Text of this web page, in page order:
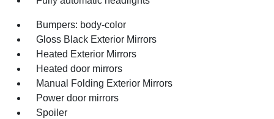
Bumpers: body-color
Gloss Black Exterior Mirrors
Heated Exterior Mirrors
Heated door mirrors
Manual Folding Exterior Mirrors
Power door mirrors
Spoiler